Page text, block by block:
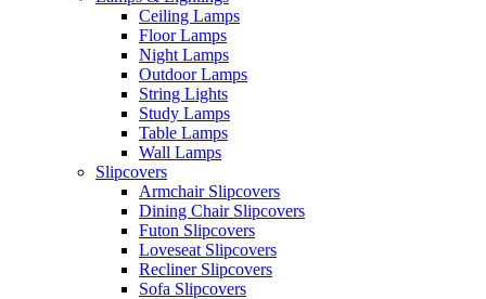
Ceiling Lamps
Floor Lamps
Night Lamps
Outdoor Lamps
String Lights
Study Lamps
Table Lamps
Wall Lamps
Slipcovers
Armchair Slipcovers
Dining Chair Slipcovers
Futon Slipcovers
Loveseat Slipcovers
Recliner Slipcovers
Sofa Slipcovers